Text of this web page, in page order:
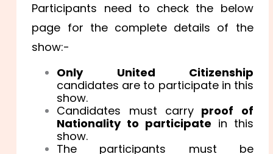
Participants need to check the below
page for the complete details of the
show:-
Only United Citizenship
candidates are to participate in this
show.
Candidates must carry proof of
Nationality to participate in this
show.
The participants must be